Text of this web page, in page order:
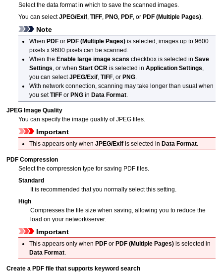
Select the data format in which to save the scanned images.
You can selectJPEG/Exif,TIFF,PNG,PDF, orPDF (Multiple Pages).
Note
WhenPDF orPDF (Multiple Pages) is selected, images up to 9600
pixels x 9600 pixels can be scanned.
When theEnable large image scans checkbox is selected inSave
Settings, or whenStart OCR is selected inApplication Settings,
you can selectJPEG/Exif,TIFF, orPNG.
With network connection, scanning may take longer than usual when
you setTIFF orPNG inData Format.
JPEG Image Quality
You can specify the image quality ofJPEG files.
Important
This appears only whenJPEG/Exif is selected in Data Format.
PDF Compression
Select the compression type for saving PDF files.
Standard
It is recommended that you normally select this setting.
High
Compresses the file size when saving, allowing you to reduce the
load on your network/server.
Important
This appears only when PDF or PDF (Multiple Pages) is selected in
Data Format.
Create a PDF file that supports keyword search